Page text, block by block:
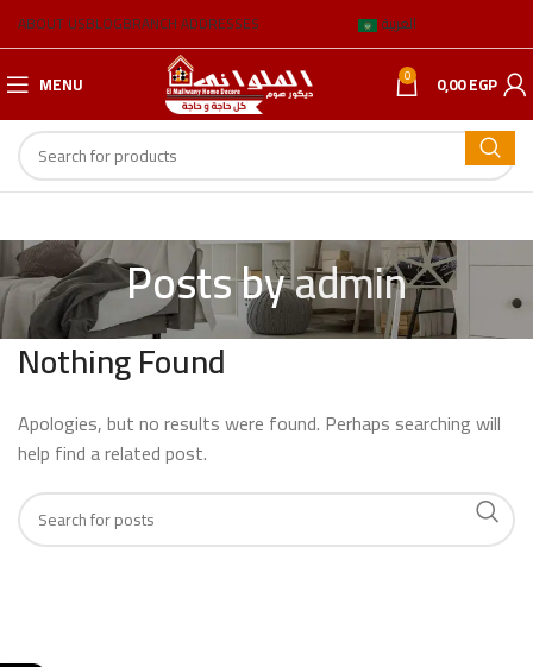
ABOUT USBLOGBRANCH ADDRESSES العربية
MENU 0 0,00EGP
Posts byadmin
Nothing Found
Apologies, but no results were found. Perhaps searching will
help find a related post.